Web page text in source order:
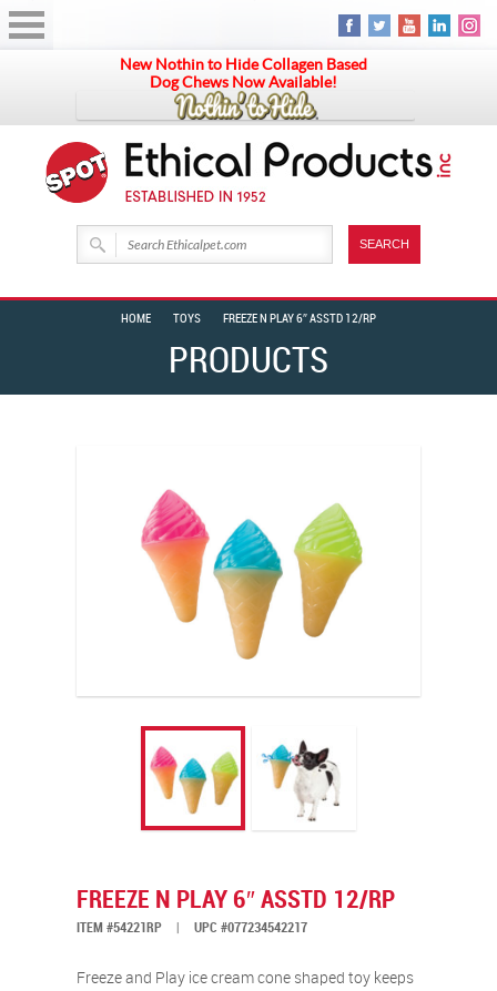
New Nothin to Hide Collagen Based
Dog Chews Now Available!
PRODUCTS
HOME TOYS FREEZE N PLAY 6″ ASSTD 12/RP
FREEZE N PLAY 6″ ASSTD 12/RP
ITEM #54221RP UPC #077234542217
Freeze and Play ice cream cone shaped toy keeps